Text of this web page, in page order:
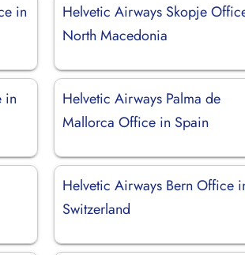
in
Helvetic Airways Skopje
North Macedonia
in
Helvetic Airways Palma de
Mallorca Office in Spain
Helvetic Airways Bern Office
Switzerland